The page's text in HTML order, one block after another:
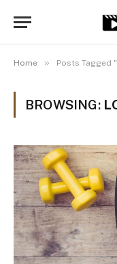
Home » Posts Tagged
BROWSING: